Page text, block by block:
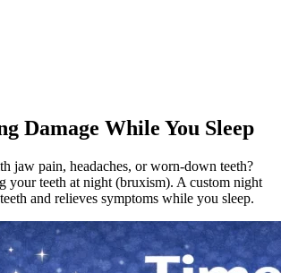
Damage While You Sleep
jaw pain, headaches, or worn-down teeth?
your teeth at night (bruxism). A custom night
and relieves symptoms while you sleep.